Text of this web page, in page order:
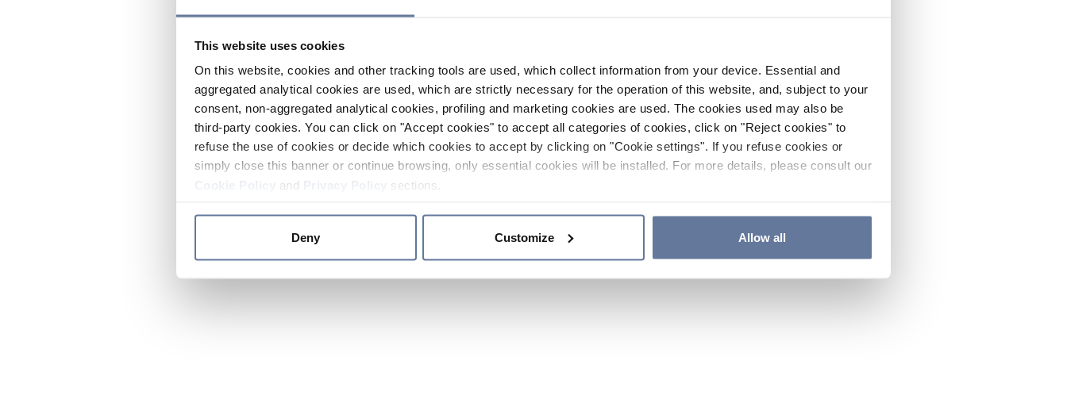
This website uses cookies
On this website, cookies and other tracking tools are used, which collect information from your device. Essential and
aggregated analytical cookies are used, which are strictly necessary for the operation of this website, and, subject to your
consent, non-aggregated analytical cookies, profiling and marketing cookies are used. The cookies used may also be
third-party cookies. You can click on "Accept cookies" to accept all categories of cookies, click on "Reject cookies" to
refuse the use of cookies or decide which cookies to accept by clicking on "Cookie settings". If you refuse cookies or
simply close this banner or continue browsing, only essential cookies will be installed. For more details, please consult our
and sections.
Deny Customize Allow all